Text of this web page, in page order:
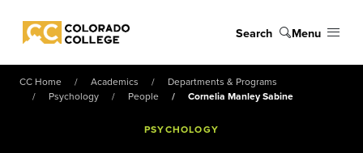
Colorado College
Search Menu
CC Home Academics
Departments & Programs
Psychology
People Cornelia Manley Sabine
PSYCHOLOGY